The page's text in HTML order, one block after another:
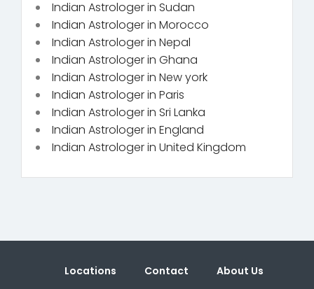
Indian Astrologer in Sudan
Indian Astrologer in Morocco
Indian Astrologer in Nepal
Indian Astrologer in Ghana
Indian Astrologer in New york
Indian Astrologer in Paris
Indian Astrologer in Sri Lanka
Indian Astrologer in England
Indian Astrologer in United Kingdom
Locations Contact About Us